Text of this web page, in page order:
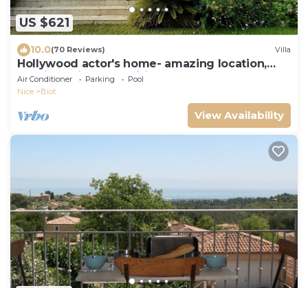
US $621
10.0(70 Reviews) Villa
Hollywood actor's home- amazing location,
spacious villa , magnificent gardens
Air Conditioner Parking
Pool
Nice
Biot
View Availability